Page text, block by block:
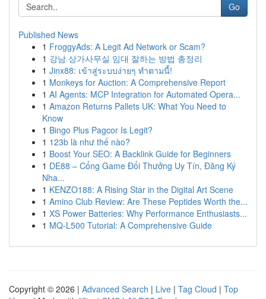
Go
Published News
1 FroggyAds: A Legit Ad Network or Scam?
1 강남 상가사무실 임대 잘하는 방법 총정리
1 Jinx88: เข้าสู่ระบบง่ายๆ ทำตามนี้!
1 Monkeys for Auction: A Comprehensive Report
1 AI Agents: MCP Integration for Automated Opera...
1 Amazon Returns Pallets UK: What You Need to
Know
1 Bingo Plus Pagcor Is Legit?
1 123b là như thế nào?
1 Boost Your SEO: A Backlink Guide for Beginners
1 DE88 – Cổng Game Đổi Thưởng Uy Tín, Đăng Ký
Nha...
1 KENZO188: A Rising Star in the Digital Art Scene
1 Amino Club Review: Are These Peptides Worth the...
1 XS Power Batteries: Why Performance Enthusiasts...
1 MQ-L500 Tutorial: A Comprehensive Guide
Copyright © 2026 | Advanced Search | Live | Tag Cloud | Top